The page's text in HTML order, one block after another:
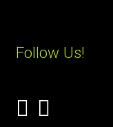
Follow Us!